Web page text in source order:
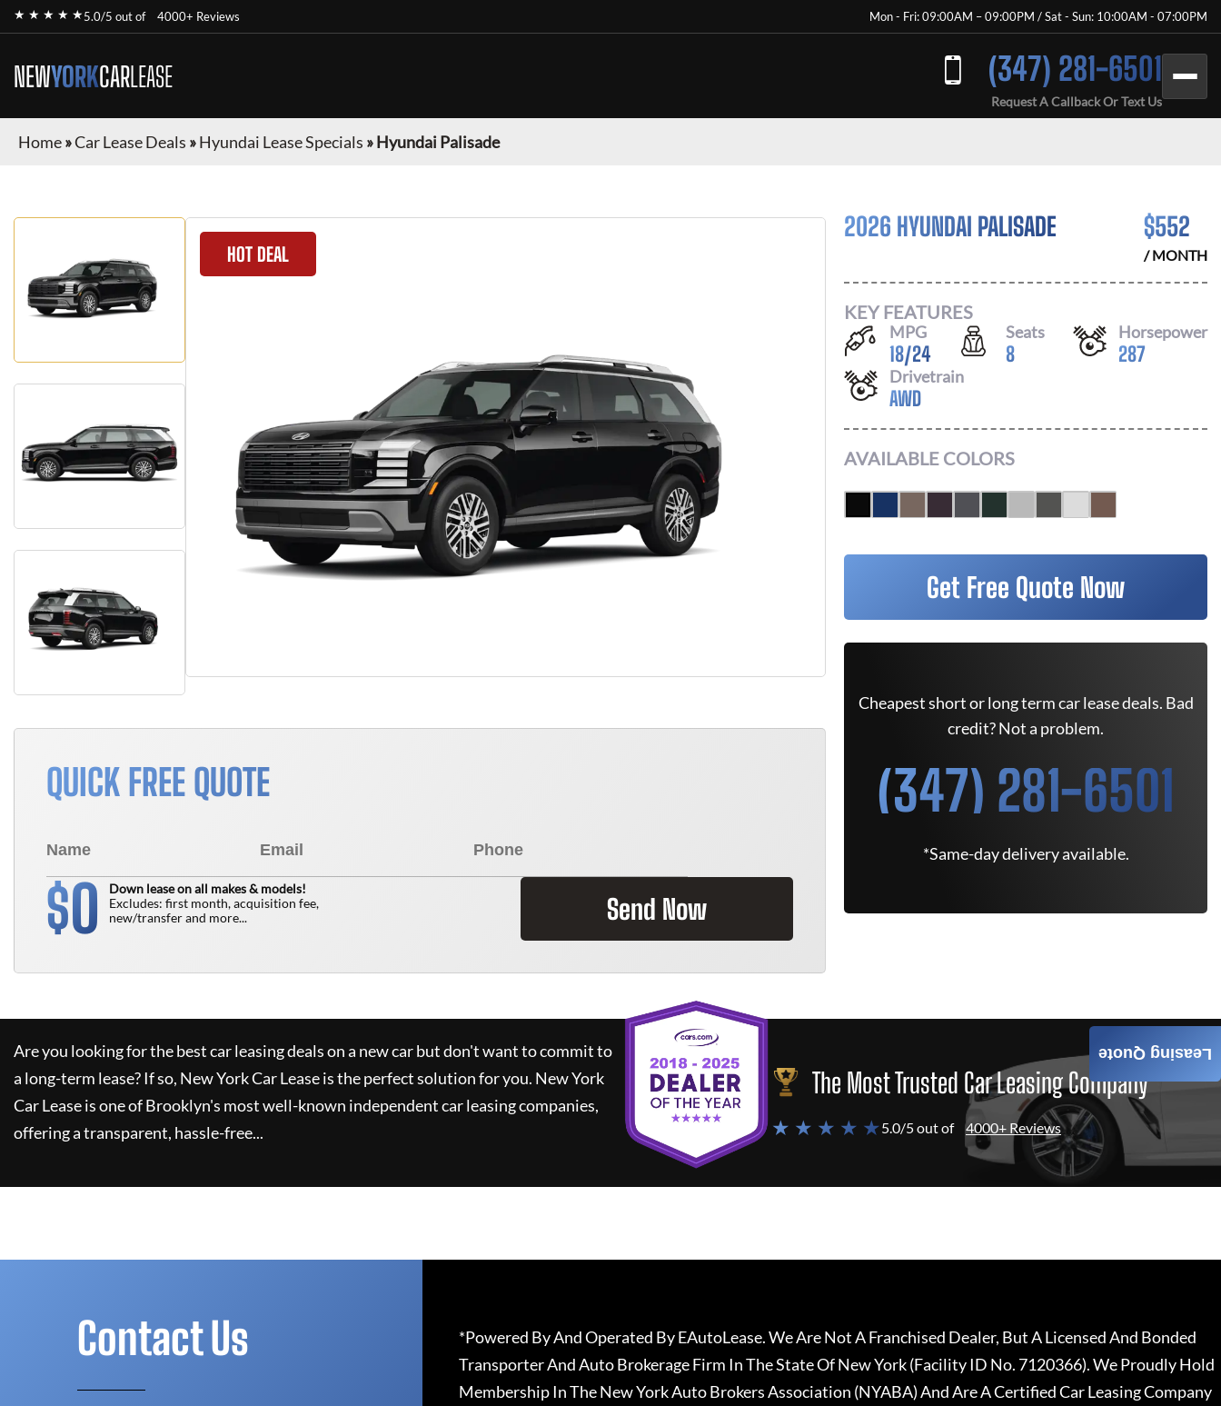
★ ★ ★ ★ ★5.0/5 out of 4000+ Reviews Mon - Fri: 09:00AM – 09:00PM / Sat - Sun: 10:00AM - 07:00PM
NEWYORKCARLEASE (347) 281-6501
Request A Callback Or Text Us
Home»Car Lease Deals »Hyundai Lease Specials »Hyundai Palisade
HOT DEAL
QUICK FREE QUOTE
$0
Down lease on all makes & models!
Excludes: first month, acquisition fee,
new/transfer and more...
Send Now
2026 HYUNDAI PALISADE $552
/ MONTH
KEY FEATURES
MPG
18/24
Seats
8
Horsepower
287
Drivetrain
AWD
AVAILABLE COLORS
Get Free Quote Now
Cheapest short or long term car lease deals. Bad
credit? Not a problem.
(347) 281-6501
*Same-day delivery available.
Are you looking for the best car leasing deals on a new car but don't want to commit to
a long-term lease? If so, New York Car Leaseis the perfect solution for you. New York
Car Leaseis one of Brooklyn's most well-known independent car leasing companies,
offering a transparent, hassle-free...
The Most Trusted Car Leasing Company
★ ★ ★ ★ ★5.0/5 out of 4000+ Reviews
Leasing Quote
Contact Us
*Powered By And Operated By EAutoLease. We Are Not A Franchised Dealer, But A Licensed And Bonded
Transporter And Auto Brokerage Firm In The State Of New York (Facility ID No. 7120366). We Proudly Hold
Membership In The New York Auto Brokers Association (NYABA) And Are A Certified Car Leasing Company